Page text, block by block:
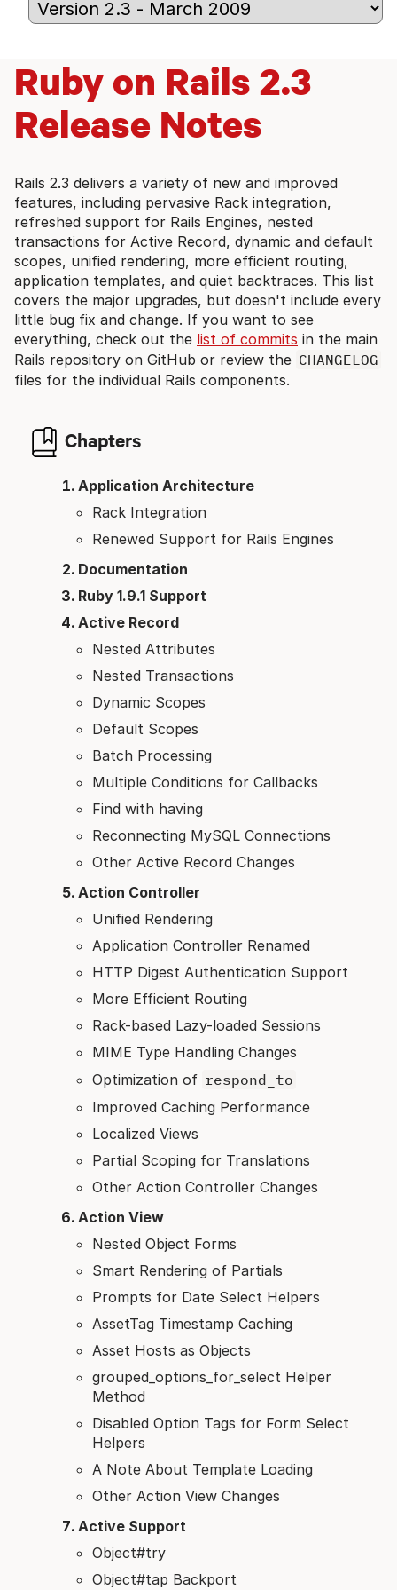
Ruby on Rails 2.3
Release Notes
Rails 2.3 delivers a variety of new and improved
features, including pervasive Rack integration,
refreshed support for Rails Engines, nested
transactions for Active Record, dynamic and default
scopes, unified rendering, more efficient routing,
application templates, and quiet backtraces. This list
covers the major upgrades, but doesn't include every
little bug fix and change. If you want to see
everything, check out the list of commits in the main
Rails repository on GitHub or review the CHANGELOG
files for the individual Rails components.
Chapters
Application Architecture
Rack Integration
Renewed Support for Rails Engines
Documentation
Ruby 1.9.1 Support
Active Record
Nested Attributes
Nested Transactions
Dynamic Scopes
Default Scopes
Batch Processing
Multiple Conditions for Callbacks
Find with having
Reconnecting MySQL Connections
Other Active Record Changes
Action Controller
Unified Rendering
Application Controller Renamed
HTTP Digest Authentication Support
More Efficient Routing
Rack-based Lazy-loaded Sessions
MIME Type Handling Changes
Optimization of respond_to
Improved Caching Performance
Localized Views
Partial Scoping for Translations
Other Action Controller Changes
Action View
Nested Object Forms
Smart Rendering of Partials
Prompts for Date Select Helpers
AssetTag Timestamp Caching
Asset Hosts as Objects
grouped_options_for_select Helper
Method
Disabled Option Tags for Form Select
Helpers
A Note About Template Loading
Other Action View Changes
Active Support
Object#try
Object#tap Backport